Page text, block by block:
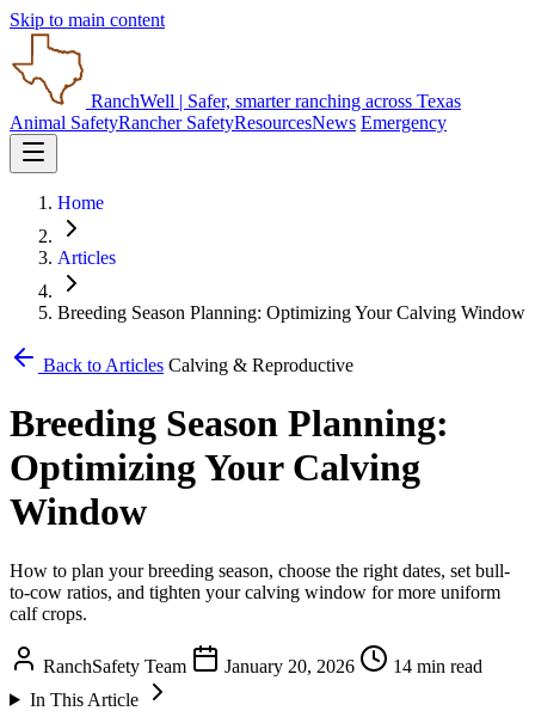
Skip to main content
RanchWell | Safer, smarter ranching across Texas
Animal SafetyRancher SafetyResourcesNews Emergency
Home
Articles
Breeding Season Planning: Optimizing Your Calving Window
Back to Articles Calving & Reproductive
Breeding Season Planning:
Optimizing Your Calving
Window
How to plan your breeding season, choose the right dates, set bull-
to-cow ratios, and tighten your calving window for more uniform
calf crops.
RanchSafety Team January 20, 2026
14 min read
In This Article